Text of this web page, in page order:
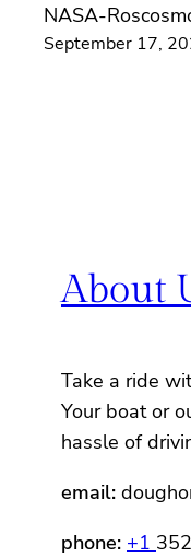
NASA-
September 17,
About
Take a ride
Your boat or
hassle of
email:
phone: +1